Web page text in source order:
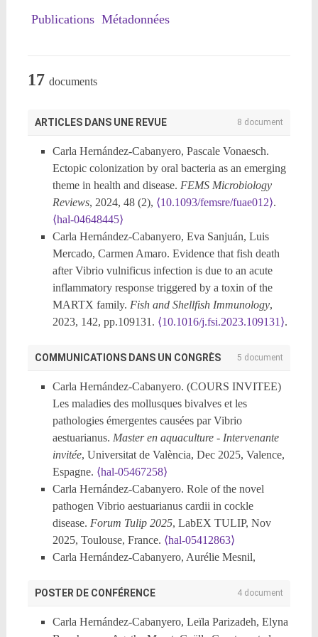
Publications Métadonnées
17 documents
ARTICLES DANS UNE REVUE 8 document
Carla Hernández-Cabanyero, Pascale Vonaesch.
Ectopic colonization by oral bacteria as an emerging
theme in health and disease. FEMS Microbiology
Reviews, 2024, 48 (2), ⟨10.1093/femsre/fuae012⟩.
⟨hal-04648445⟩
Carla Hernández-Cabanyero, Eva Sanjuán, Luis
Mercado, Carmen Amaro. Evidence that fish death
after Vibrio vulnificus infection is due to an acute
inflammatory response triggered by a toxin of the
MARTX family. Fish and Shellfish Immunology,
2023, 142, pp.109131. ⟨10.1016/j.fsi.2023.109131⟩.
Carla Hernández-Cabanyero, Esther Carrascosa,
Functional Diets Containing Phytobiotic Compounds
in Whiteleg Shrimp Health: Resistance to Acute
Hepatopancreatic Necrotic Disease Caused by
Vibrio parahaemolyticus.Animals, 2023, 13 (8),
pp.1354.⟨10.3390/ani13081354⟩.⟨hal-04648538⟩
Carla Hernández-Cabanyero, Eva Sanjuán, Felipe E
Reyes-López, Eva Vallejos-Vidal, Lluis Tort, et al..
A Transcriptomic Study Reveals That Fish Vibriosis
Due to the Zoonotic Pathogen Vibrio vulnificus Is an
Acute Inflammatory Disease in Which Erythrocytes
May Play an Important Role. Frontiers in
⟨10.3389/fmicb.2022.852677⟩
⟨hal-04648549⟩
Phylogeny and life cycle of the zoonotic pathogen
COMMUNICATIONS DANS UN CONGRÈS 5 document
Carla Hernández-Cabanyero. (COURS INVITEE)
Les maladies des mollusques bivalves et les
pathologies émergentes causées par Vibrio
aestuarianus. Master en aquaculture - Intervenante
invitée, Universitat de València, Dec 2025, Valence,
Espagne. ⟨hal-05467258⟩
Carla Hernández-Cabanyero. Role of the novel
pathogen Vibrio aestuarianus cardii in cockle
disease. Forum Tulip 2025, LabEX TULIP, Nov
2025, Toulouse, France. ⟨hal-05412863⟩
Carla Hernández-Cabanyero, Aurélie Mesnil,
Hocquet, et al.. Ecological, genomic and virulence
cockles.22nd International Conference on Diseases
POSTER DE CONFÉRENCE 4 document
Carla Hernández-Cabanyero, Leïla Parizadeh, Elyna